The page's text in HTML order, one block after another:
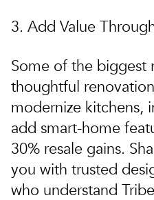
3. Add Value
Some of the biggest
thoughtful
modernize kitchens,
add smart-home
30% resale gains.
you with trusted
who understand